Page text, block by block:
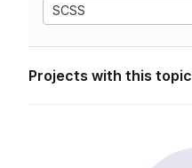
SCSS
Projects with this topic